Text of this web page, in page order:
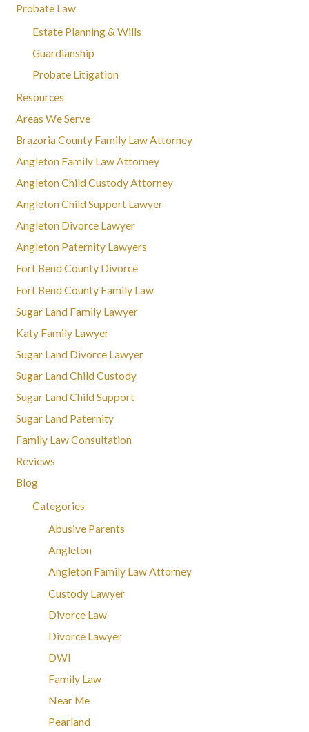
Probate Law
Estate Planning & Wills
Guardianship
Probate Litigation
Resources
Areas We Serve
Brazoria County Family Law Attorney
Angleton Family Law Attorney
Angleton Child Custody Attorney
Angleton Child Support Lawyer
Angleton Divorce Lawyer
Angleton Paternity Lawyers
Fort Bend County Divorce
Fort Bend County Family Law
Sugar Land Family Lawyer
Katy Family Lawyer
Sugar Land Divorce Lawyer
Sugar Land Child Custody
Sugar Land Child Support
Sugar Land Paternity
Family Law Consultation
Reviews
Blog
Categories
Abusive Parents
Angleton
Angleton Family Law Attorney
Custody Lawyer
Divorce Law
Divorce Lawyer
DWI
Family Law
Near Me
Pearland